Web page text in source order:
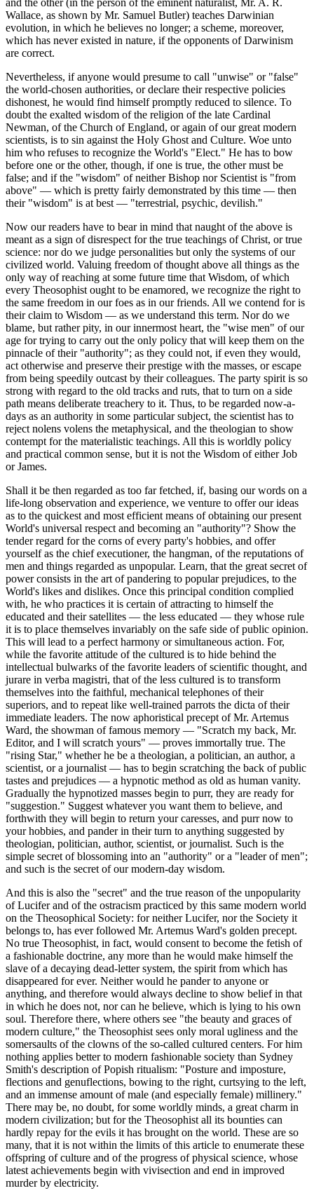
and the other (in the person of the eminent naturalist, Mr. A. R.
Wallace, as shown by Mr. Samuel Butler) teaches Darwinian
evolution, in which he believes no longer; a scheme, moreover,
which has never existed in nature, if the opponents of Darwinism
are correct.
Nevertheless, if anyone would presume to call "unwise" or "false"
the world-chosen authorities, or declare their respective policies
dishonest, he would find himself promptly reduced to silence. To
doubt the exalted wisdom of the religion of the late Cardinal
Newman, of the Church of England, or again of our great modern
scientists, is to sin against the Holy Ghost and Culture. Woe unto
him who refuses to recognize the World's "Elect." He has to bow
before one or the other, though, if one is true, the other must be
false; and if the "wisdom" of neither Bishop nor Scientist is "from
above" — which is pretty fairly demonstrated by this time — then
their "wisdom" is at best — "terrestrial, psychic, devilish."
Now our readers have to bear in mind that naught of the above is
meant as a sign of disrespect for the true teachings of Christ, or true
science: nor do we judge personalities but only the systems of our
civilized world. Valuing freedom of thought above all things as the
only way of reaching at some future time that Wisdom, of which
every Theosophist ought to be enamored, we recognize the right to
the same freedom in our foes as in our friends. All we contend for is
their claim to Wisdom — as we understand this term. Nor do we
blame, but rather pity, in our innermost heart, the "wise men" of our
age for trying to carry out the only policy that will keep them on the
pinnacle of their "authority"; as they could not, if even they would,
act otherwise and preserve their prestige with the masses, or escape
from being speedily outcast by their colleagues. The party spirit is so
strong with regard to the old tracks and ruts, that to turn on a side
path means deliberate treachery to it. Thus, to be regarded now-a-
days as an authority in some particular subject, the scientist has to
reject nolens volens the metaphysical, and the theologian to show
contempt for the materialistic teachings. All this is worldly policy
and practical common sense, but it is not the Wisdom of either Job
or James.
Shall it be then regarded as too far fetched, if, basing our words on a
life-long observation and experience, we venture to offer our ideas
as to the quickest and most efficient means of obtaining our present
World's universal respect and becoming an "authority"? Show the
tender regard for the corns of every party's hobbies, and offer
yourself as the chief executioner, the hangman, of the reputations of
men and things regarded as unpopular. Learn, that the great secret of
power consists in the art of pandering to popular prejudices, to the
World's likes and dislikes. Once this principal condition complied
with, he who practices it is certain of attracting to himself the
educated and their satellites — the less educated — they whose rule
it is to place themselves invariably on the safe side of public opinion.
This will lead to a perfect harmony or simultaneous action. For,
while the favorite attitude of the cultured is to hide behind the
intellectual bulwarks of the favorite leaders of scientific thought, and
jurare in verba magistri, that of the less cultured is to transform
themselves into the faithful, mechanical telephones of their
superiors, and to repeat like well-trained parrots the dicta of their
immediate leaders. The now aphoristical precept of Mr. Artemus
Ward, the showman of famous memory — "Scratch my back, Mr.
Editor, and I will scratch yours" — proves immortally true. The
"rising Star," whether he be a theologian, a politician, an author, a
scientist, or a journalist — has to begin scratching the back of public
tastes and prejudices — a hypnotic method as old as human vanity.
Gradually the hypnotized masses begin to purr, they are ready for
"suggestion." Suggest whatever you want them to believe, and
forthwith they will begin to return your caresses, and purr now to
your hobbies, and pander in their turn to anything suggested by
theologian, politician, author, scientist, or journalist. Such is the
simple secret of blossoming into an "authority" or a "leader of men";
and such is the secret of our modern-day wisdom.
And this is also the "secret" and the true reason of the unpopularity
of Lucifer and of the ostracism practiced by this same modern world
on the Theosophical Society: for neither Lucifer, nor the Society it
belongs to, has ever followed Mr. Artemus Ward's golden precept.
No true Theosophist, in fact, would consent to become the fetish of
a fashionable doctrine, any more than he would make himself the
slave of a decaying dead-letter system, the spirit from which has
disappeared for ever. Neither would he pander to anyone or
anything, and therefore would always decline to show belief in that
in which he does not, nor can he believe, which is lying to his own
soul. Therefore there, where others see "the beauty and graces of
modern culture," the Theosophist sees only moral ugliness and the
somersaults of the clowns of the so-called cultured centers. For him
nothing applies better to modern fashionable society than Sydney
Smith's description of Popish ritualism: "Posture and imposture,
flections and genuflections, bowing to the right, curtsying to the left,
and an immense amount of male (and especially female) millinery."
There may be, no doubt, for some worldly minds, a great charm in
modern civilization; but for the Theosophist all its bounties can
hardly repay for the evils it has brought on the world. These are so
many, that it is not within the limits of this article to enumerate these
offspring of culture and of the progress of physical science, whose
latest achievements begin with vivisection and end in improved
murder by electricity.